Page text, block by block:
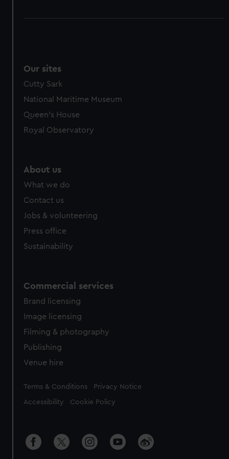
Our sites
Cutty Sark
National Maritime Museum
Queen's House
Royal Observatory
About us
What we do
Contact us
Jobs & volunteering
Press office
Sustainability
Commercial services
Brand licensing
Image licensing
Filming & photography
Publishing
Venue hire
Legal
Terms & Conditions Privacy Notice
Accessibility Cookie Policy